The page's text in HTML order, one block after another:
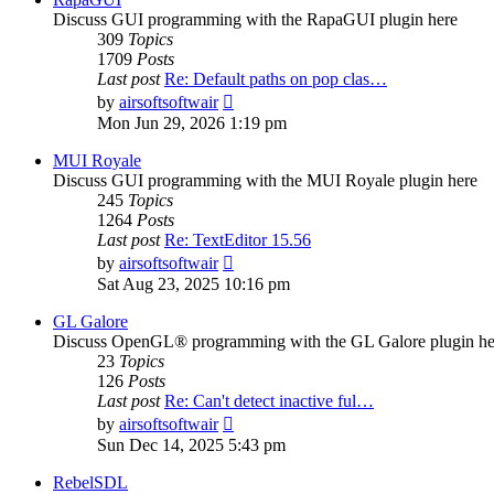
Discuss GUI programming with the RapaGUI plugin here
309 Topics
1709 Posts
Last post Re: Default paths on pop clas…
by airsoftsoftwair
the
latest
Mon Jun 29, 2026 1:19 pm
MUI Royale
Discuss GUI programming with the MUI Royale plugin here
245 Topics
1264 Posts
Last post Re: TextEditor 15.56
by airsoftsoftwair
the
Sat Aug 23, 2025 10:16 pm
GL Galore
Discuss OpenGL® programming with the GL Galore plugin
23 Topics
126 Posts
Last post Re: Can't detect inactive ful…
by airsoftsoftwair
the
latest
Sun Dec 14, 2025 5:43 pm
RebelSDL